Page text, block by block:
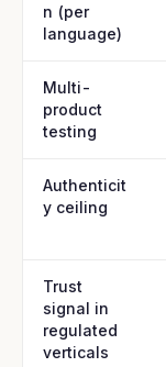
n (per
language)
Multi-
product
testing
Authenticit
y ceiling
Trust
signal in
regulated
verticals